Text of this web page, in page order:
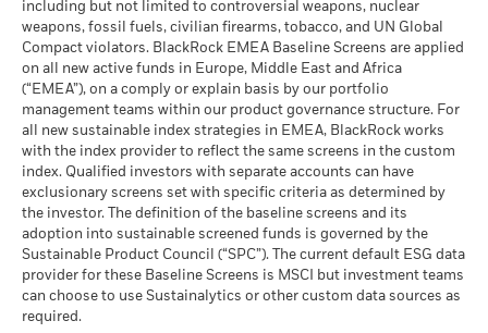
Markets could develop very differently in the future. It can
help you to assess how the fund has been managed in the
past
Performance is shown on a Net Asset Value (NAV) basis, with
gross income reinvested where applicable. The return of your
investment may increase or decrease as a result of currency
fluctuations if your investment is made in a currency other
than that used in the past performance calculation. Source:
Blackrock
Jose Aguilar
Managing Director
Jose Aguilar, Managing Director, is the Head of European
High Yield Credit.
Read More
Kate Galustian
Head of European ABS
market circumstances.
MSCI - Oil Sands
as of 30-Jun-26
0.00%
Business Involvement
Coverage
24.37%
Percentage of Fund not
covered
as of 30-Jun-26
76.81%
BlackRock business involvement exposures as shown above
for Thermal Coal and Oil Sands are calculated and reported
for companies that generate more than 5% of revenue from
BlackRock Global Funds - Annual report
(English)
BlackRock Global Funds - Annual Report
(English)
BlackRock Global Funds - Annual report and
audited financial statements (English)
including but not limited to controversial weapons, nuclear
weapons, fossil fuels, civilian firearms, tobacco, and UN Global
Compact violators. BlackRock EMEA Baseline Screens are applied
on all new active funds in Europe, Middle East and Africa
(“EMEA”), on a comply or explain basis by our portfolio
management teams within our product governance structure. For
all new sustainable index strategies in EMEA, BlackRock works
with the index provider to reflect the same screens in the custom
index. Qualified investors with separate accounts can have
exclusionary screens set with specific criteria as determined by
the investor. The definition of the baseline screens and its
adoption into sustainable screened funds is governed by the
Sustainable Product Council (“SPC”). The current default ESG data
provider for these Baseline Screens is MSCI but investment teams
can choose to use Sustainalytics or other custom data sources as
required.